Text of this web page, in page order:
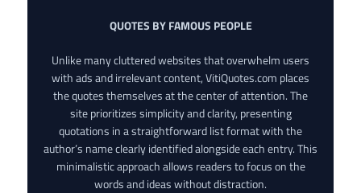
QUOTES BY FAMOUS PEOPLE
Unlike many cluttered websites that overwhelm users
with ads and irrelevant content, VitiQuotes.com places
the quotes themselves at the center of attention. The
site prioritizes simplicity and clarity, presenting
quotations in a straightforward list format with the
author’s name clearly identified alongside each entry. This
minimalistic approach allows readers to focus on the
words and ideas without distraction.